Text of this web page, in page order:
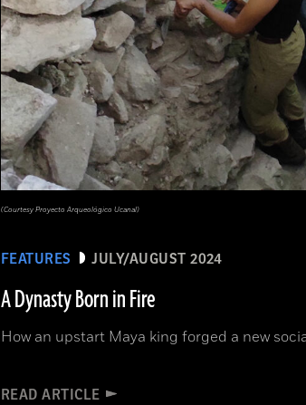
FEATURES JULY/AUGUST 2024
A Dynasty Born in Fire
How an upstart Maya king forged a new
READ ARTICLE
(Courtesy Proyecto Arqueológico Ucanal)